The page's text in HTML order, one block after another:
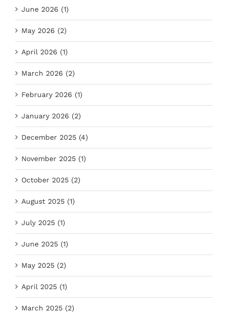
June 2026 (1)
May 2026 (2)
April 2026 (1)
March 2026 (2)
February 2026 (1)
January 2026 (2)
December 2025 (4)
November 2025 (1)
October 2025 (2)
August 2025 (1)
July 2025 (1)
June 2025 (1)
May 2025 (2)
April 2025 (1)
March 2025 (2)